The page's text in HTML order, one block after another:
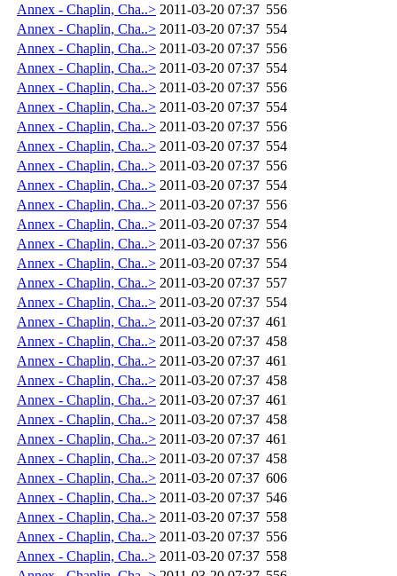
Annex - Chaplin, Cha..> 2011-03-20 07:37 556
Annex - Chaplin, Cha..> 2011-03-20 07:37 554
Annex - Chaplin, Cha..> 2011-03-20 07:37 556
Annex - Chaplin, Cha..> 2011-03-20 07:37 554
Annex - Chaplin, Cha..> 2011-03-20 07:37 556
Annex - Chaplin, Cha..> 2011-03-20 07:37 554
Annex - Chaplin, Cha..> 2011-03-20 07:37 556
Annex - Chaplin, Cha..> 2011-03-20 07:37 554
Annex - Chaplin, Cha..> 2011-03-20 07:37 556
Annex - Chaplin, Cha..> 2011-03-20 07:37 554
Annex - Chaplin, Cha..> 2011-03-20 07:37 556
Annex - Chaplin, Cha..> 2011-03-20 07:37 554
Annex - Chaplin, Cha..> 2011-03-20 07:37 556
Annex - Chaplin, Cha..> 2011-03-20 07:37 554
Annex - Chaplin, Cha..> 2011-03-20 07:37 557
Annex - Chaplin, Cha..> 2011-03-20 07:37 554
Annex - Chaplin, Cha..> 2011-03-20 07:37 461
Annex - Chaplin, Cha..> 2011-03-20 07:37 458
Annex - Chaplin, Cha..> 2011-03-20 07:37 461
Annex - Chaplin, Cha..> 2011-03-20 07:37 458
Annex - Chaplin, Cha..> 2011-03-20 07:37 461
Annex - Chaplin, Cha..> 2011-03-20 07:37 458
Annex - Chaplin, Cha..> 2011-03-20 07:37 461
Annex - Chaplin, Cha..> 2011-03-20 07:37 458
Annex - Chaplin, Cha..> 2011-03-20 07:37 606
Annex - Chaplin, Cha..> 2011-03-20 07:37 546
Annex - Chaplin, Cha..> 2011-03-20 07:37 558
Annex - Chaplin, Cha..> 2011-03-20 07:37 556
Annex - Chaplin, Cha..> 2011-03-20 07:37 558